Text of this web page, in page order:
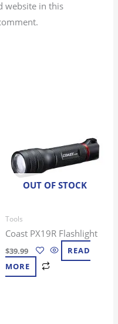
website in this
OUT OF STOCK
Tools
Coast PX19R Flashlight
$39.99
READ
MORE